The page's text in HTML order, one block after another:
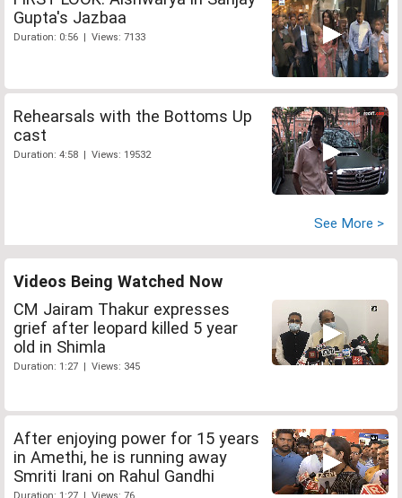
Gupta's Jazbaa
Duration: 0:56 | Views: 7133
Rehearsals with the Bottoms Up
cast
Duration: 4:58 | Views: 19532
See More >
Videos Being Watched Now
CM Jairam Thakur expresses
grief after leopard killed 5 year
old in Shimla
Duration: 1:27 | Views: 345
After enjoying power for 15 years
in Amethi, he is running away
Smriti Irani on Rahul Gandhi